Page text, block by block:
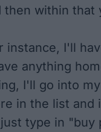
within that
instance, I'll
anything
I'll go into
in the list and
type in "buy